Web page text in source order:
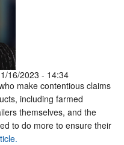
16/2023 - 14:34
make contentious claims
including farmed
themselves, and the
to do more to ensure their